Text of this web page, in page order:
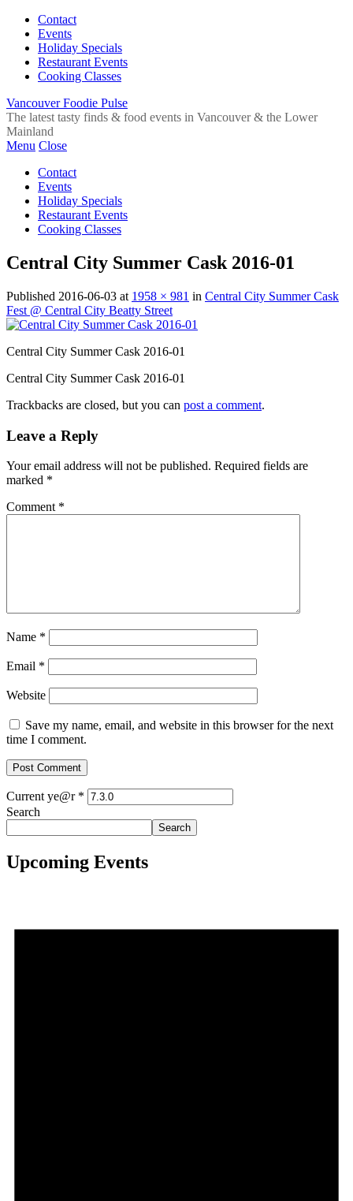
Contact
Events
Holiday Specials
Restaurant Events
Cooking Classes
Vancouver Foodie Pulse
The latest tasty finds & food events in Vancouver & the Lower
Mainland
Menu Close
Contact
Events
Holiday Specials
Restaurant Events
Cooking Classes
Central City Summer Cask 2016-01
Published 2016-06-03 at 1958 × 981 in Central City Summer Cask
Fest @ Central City Beatty Street
Central City Summer Cask 2016-01
Central City Summer Cask 2016-01
Trackbacks are closed, but you can post a comment.
Leave a Reply
Your email address will not be published. Required fields are
marked *
Comment *
Name *
Email *
Website
Save my name, email, and website in this browser for the next
time I comment.
Current ye@r *
Search
Search
Upcoming Events